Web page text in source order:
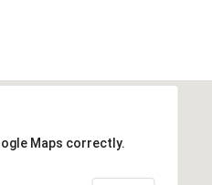
Maps correctly.